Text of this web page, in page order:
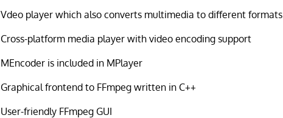
Vdeo player which also converts multimedia to different formats
Cross-platform media player with video encoding support
MEncoder is included in MPlayer
Graphical frontend to FFmpeg written in C++
User-friendly FFmpeg GUI